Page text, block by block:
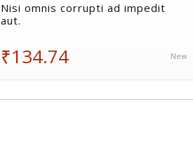
Nisi omnis corrupti ad impedit
aut.
₹134.74 New